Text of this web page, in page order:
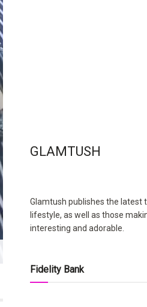
GLAMTUSH
Glamtush publishes the latest
lifestyle, as well as those
interesting and adorable.
Fidelity Bank